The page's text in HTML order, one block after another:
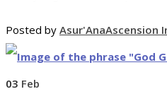
Posted by Asur'AnaAscension
03 Feb